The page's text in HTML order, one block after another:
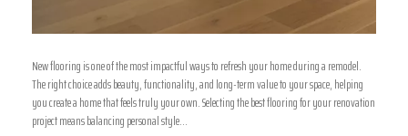
New flooring is one of the most impactful ways to refresh your home during a remodel.
The right choice adds beauty, functionality, and long-term value to your space, helping
you create a home that feels truly your own. Selecting the best flooring for your renovation
project means balancing personal style…